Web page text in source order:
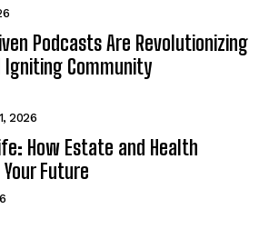
Podcasts Are Revolutionizing
Community
2026
How Estate and Health
Future